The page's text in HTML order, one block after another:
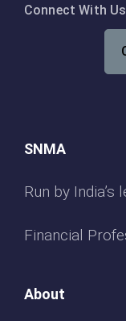
Connect With Us
SNMA
Run by India’s
Financial
About